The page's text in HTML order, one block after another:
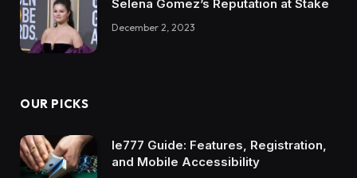
Selena Gomez’s Reputation at Stake
December 2, 2023
OUR PICKS
Ie777 Guide: Features, Registration,
and Mobile Accessibility